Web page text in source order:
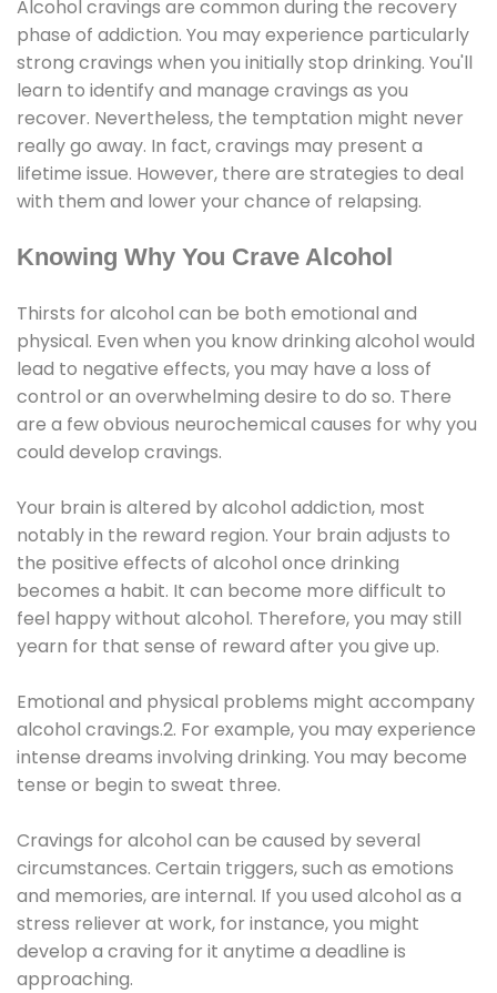
Alcohol cravings are common during the recovery
phase of addiction. You may experience particularly
strong cravings when you initially stop drinking. You'll
learn to identify and manage cravings as you
recover. Nevertheless, the temptation might never
really go away. In fact, cravings may present a
lifetime issue. However, there are strategies to deal
with them and lower your chance of relapsing.
Knowing Why You Crave Alcohol
Thirsts for alcohol can be both emotional and
physical. Even when you know drinking alcohol would
lead to negative effects, you may have a loss of
control or an overwhelming desire to do so. There
are a few obvious neurochemical causes for why you
could develop cravings.
Your brain is altered by alcohol addiction, most
notably in the reward region. Your brain adjusts to
the positive effects of alcohol once drinking
becomes a habit. It can become more difficult to
feel happy without alcohol. Therefore, you may still
yearn for that sense of reward after you give up.
Emotional and physical problems might accompany
alcohol cravings.2. For example, you may experience
intense dreams involving drinking. You may become
tense or begin to sweat three.
Cravings for alcohol can be caused by several
circumstances. Certain triggers, such as emotions
and memories, are internal. If you used alcohol as a
stress reliever at work, for instance, you might
develop a craving for it anytime a deadline is
approaching.